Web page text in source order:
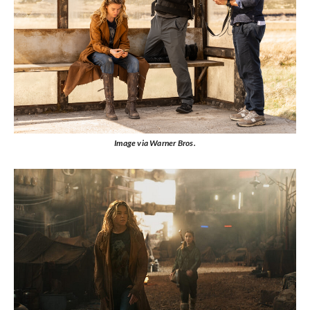
Image via Warner Bros.